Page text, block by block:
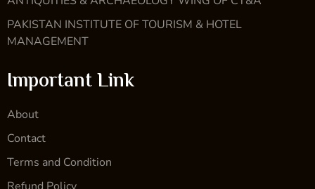
PAKISTAN INSTITUTE OF TOURISM & HOTEL
MANAGEMENT
Important Link
About
Contact
Terms and Condition